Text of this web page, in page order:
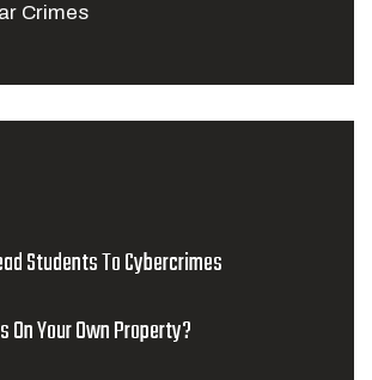
Crimes
Students To Cybercrimes
On Your Own Property?